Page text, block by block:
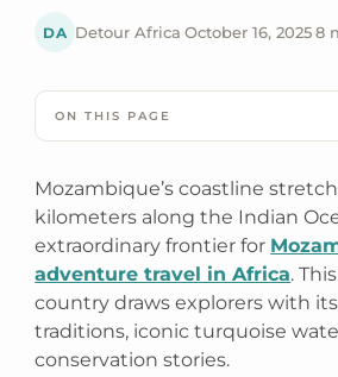
DA Detour Africa·October 16, 2025·8
ON THIS PAGE
Mozambique’s coastline
kilometers along the Indian
extraordinary frontier for
adventure travel in Africa.
country draws explorers with
traditions, iconic turquoise
conservation stories.